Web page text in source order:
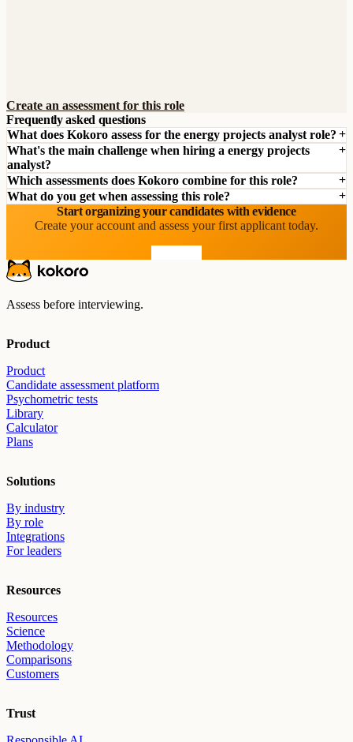
Create an assessment for this role
Frequently asked questions
What does Kokoro assess for the energy projects analyst role?
What's the main challenge when hiring a energy projects
analyst?
Which assessments does Kokoro combine for this role?
What do you get when assessing this role?
Start organizing your candidates with evidence
Create your account and assess your first applicant today.
Assess before interviewing.
Product
Product
Candidate assessment platform
Psychometric tests
Library
Calculator
Plans
Solutions
By industry
By role
Integrations
For leaders
Resources
Resources
Science
Methodology
Comparisons
Customers
Trust